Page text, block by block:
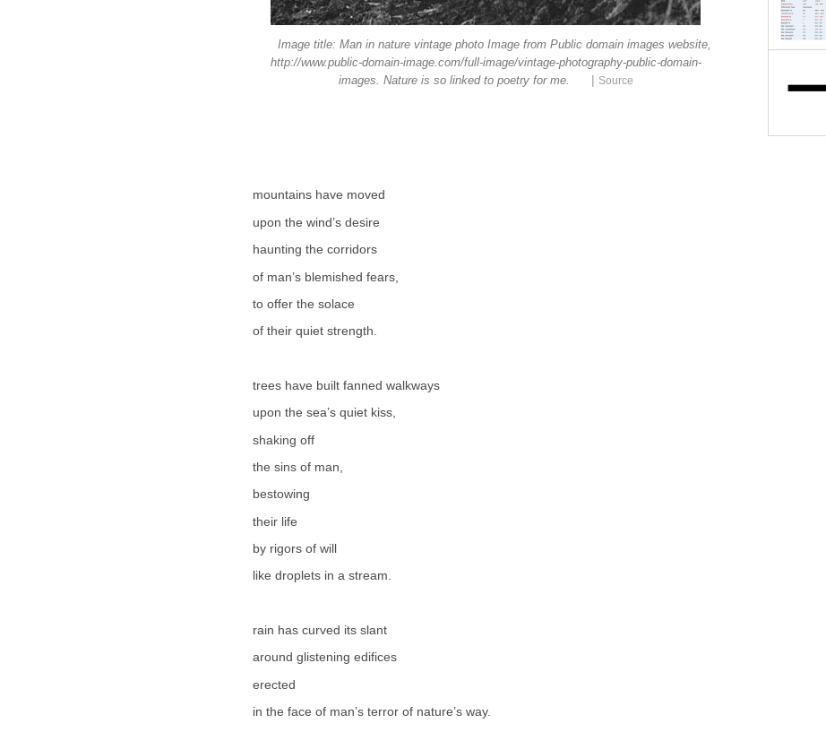
Image title: Man in nature vintage photo Image from Public domain images website,
http://www.public-domain-image.com/full-image/vintage-photography-public-domain-
images. Nature is so linked to poetry for me.
| Source
mountains have moved
upon the wind’s desire
haunting the corridors
of man’s blemished fears,
to offer the solace
of their quiet strength.
trees have built fanned walkways
upon the sea’s quiet kiss,
shaking off
the sins of man,
bestowing
their life
by rigors of will
like droplets in a stream.
rain has curved its slant
around glistening edifices
erected
in the face of man’s terror of nature’s way.